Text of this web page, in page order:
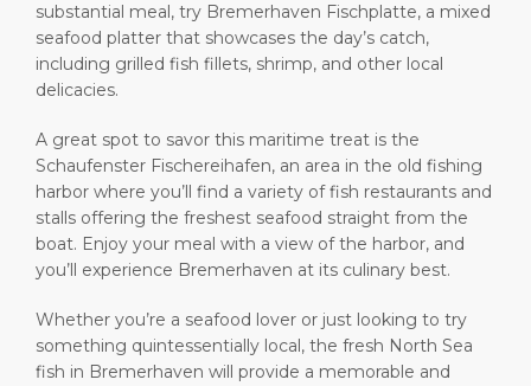
substantial meal, try Bremerhaven Fischplatte, a mixed
seafood platter that showcases the day’s catch,
including grilled fish fillets, shrimp, and other local
delicacies.
A great spot to savor this maritime treat is the
Schaufenster Fischereihafen, an area in the old fishing
harbor where you’ll find a variety of fish restaurants and
stalls offering the freshest seafood straight from the
boat. Enjoy your meal with a view of the harbor, and
you’ll experience Bremerhaven at its culinary best.
Whether you’re a seafood lover or just looking to try
something quintessentially local, the fresh North Sea
fish in Bremerhaven will provide a memorable and